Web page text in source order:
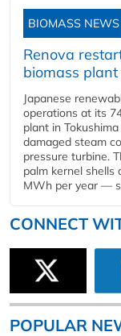
BIOMASS NEWS
Renova
biomass
Japanese
operations at its
plant in
damaged steam
pressure turbine.
palm kernel shells
MWh per year —
CONNECT
POPULAR